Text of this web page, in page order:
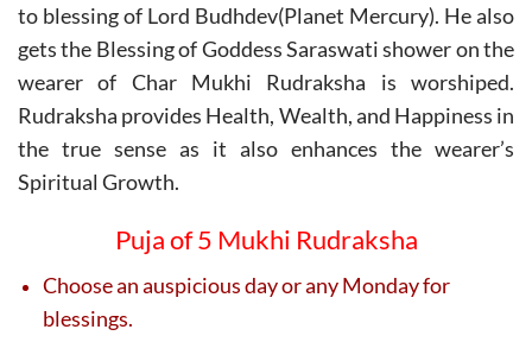
to blessing of Lord Budhdev(Planet Mercury). He also
gets the Blessing of Goddess Saraswati shower on the
wearer of Char Mukhi Rudraksha is worshiped.
Rudraksha provides Health, Wealth, and Happiness in
the true sense as it also enhances the wearer’s
Spiritual Growth.
Puja of 5 Mukhi Rudraksha
Choose an auspicious day or any Monday for
blessings.